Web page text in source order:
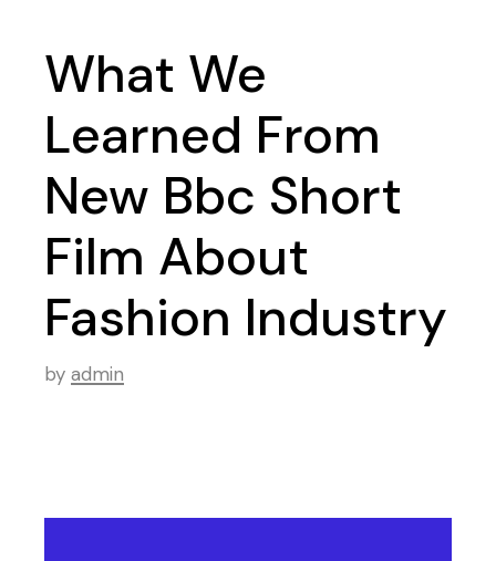
What We
Learned From
New Bbc Short
Film About
Fashion Industry
by admin